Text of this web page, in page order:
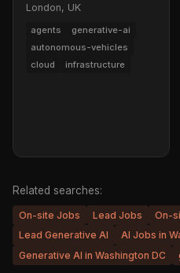
London, UK
agents
generative-ai
autonomous-vehicles
cloud
infrastructure
Related searches:
On-site Jobs Lead Jobs
On-
Lead Generative AI
AI Jobs in
Generative AI in Washington DC